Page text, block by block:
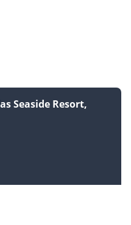
Seaside Resort